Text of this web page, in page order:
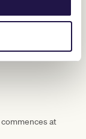
Reserve
commences at